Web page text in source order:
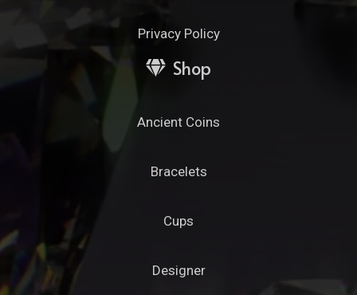
Privacy Policy
Shop
Ancient Coins
Bracelets
Cups
Designer